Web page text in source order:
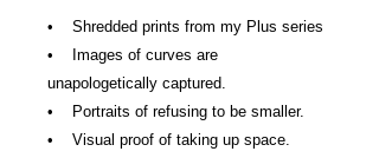
• Shredded prints from my Plus series
• Images of curves are
unapologetically captured.
• Portraits of refusing to be smaller.
• Visual proof of taking up space.